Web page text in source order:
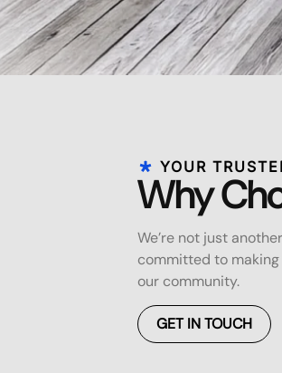
YOUR
Why
We’re not just
committed to
our community.
GET IN TOUCH